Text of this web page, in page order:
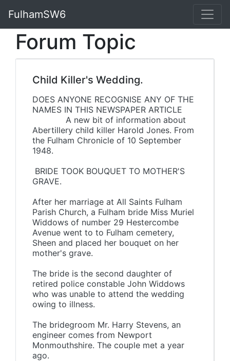
FulhamSW6
Forum Topic
Child Killer's Wedding.
DOES ANYONE RECOGNISE ANY OF THE
NAMES IN THIS NEWSPAPER ARTICLE
A new bit of information about
Abertillery child killer Harold Jones. From
the Fulham Chronicle of 10 September
1948.
BRIDE TOOK BOUQUET TO MOTHER'S
GRAVE.
After her marriage at All Saints Fulham
Parish Church, a Fulham bride Miss Muriel
Widdows of number 29 Hestercombe
Avenue went to to Fulham cemetery,
Sheen and placed her bouquet on her
mother's grave.
The bride is the second daughter of
retired police constable John Widdows
who was unable to attend the wedding
owing to illness.
The bridegroom Mr. Harry Stevens, an
engineer comes from Newport
Monmouthshire. The couple met a year
ago.